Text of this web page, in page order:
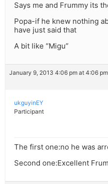
Says me and Frummy its
Popa-if he knew nothing
have just said that
A bit like “Migu”
January 9, 2013 4:06 pm at 4:06 pm
ukguyinEY
Participant
The first one:no he was
Second one:Excellent